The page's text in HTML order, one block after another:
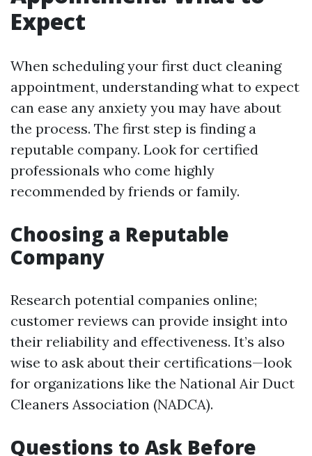
Expect
When scheduling your first duct cleaning
appointment, understanding what to expect
can ease any anxiety you may have about
the process. The first step is finding a
reputable company. Look for certified
professionals who come highly
recommended by friends or family.
Choosing a Reputable
Company
Research potential companies online;
customer reviews can provide insight into
their reliability and effectiveness. It’s also
wise to ask about their certifications—look
for organizations like the National Air Duct
Cleaners Association (NADCA).
Questions to Ask Before